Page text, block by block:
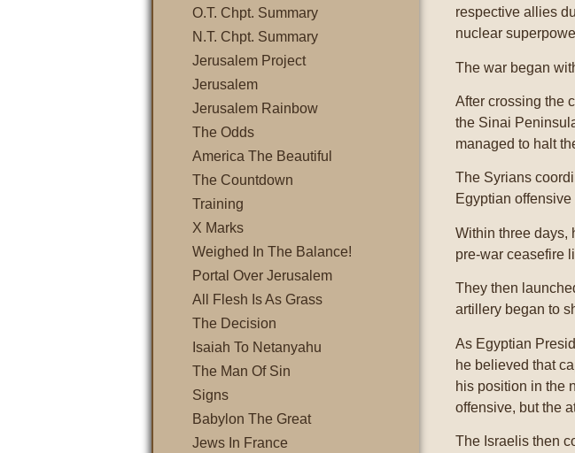
O.T. Chpt. Summary
N.T. Chpt. Summary
Jerusalem Project
Jerusalem
Jerusalem Rainbow
The Odds
America The Beautiful
The Countdown
Training
X Marks
Weighed In The Balance!
Portal Over Jerusalem
All Flesh Is As Grass
The Decision
Isaiah To Netanyahu
The Man Of Sin
Signs
Babylon The Great
Jews In France
respective allies
nuclear
The war began
After crossing the
the Sinai
managed to halt
The Syrians
Egyptian
Within three days,
pre-war ceasefire
They then
artillery began to
As Egyptian
he believed that
his position in the
offensive, but the
The Israelis then